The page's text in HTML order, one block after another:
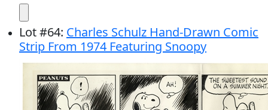
Lot#64: Charles Schulz Hand-Drawn Comic
Strip From 1974 Featuring Snoopy